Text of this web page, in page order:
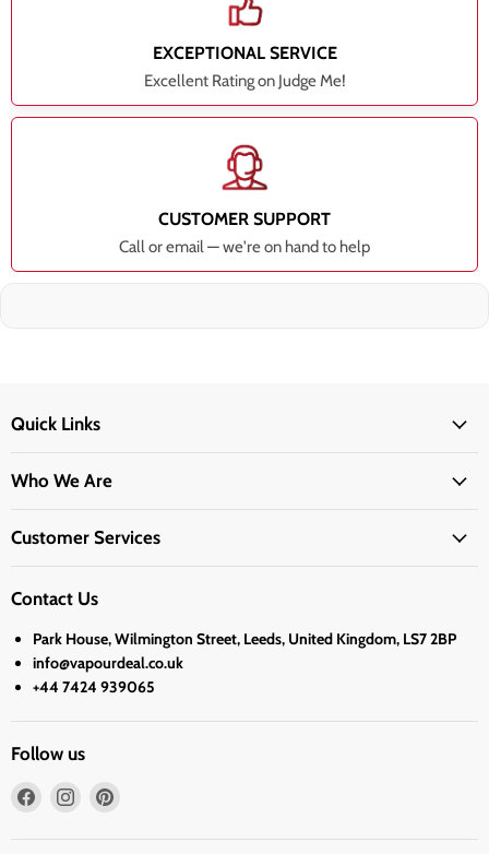
EXCEPTIONAL SERVICE
Excellent Rating on Judge Me!
CUSTOMER SUPPORT
Call or email — we're on hand to help
Quick Links
Who We Are
Customer Services
Contact Us
Park House, Wilmington Street, Leeds, United Kingdom, LS7 2BP
info@vapourdeal.co.uk
+44 7424 939065
Follow us
Find
Find